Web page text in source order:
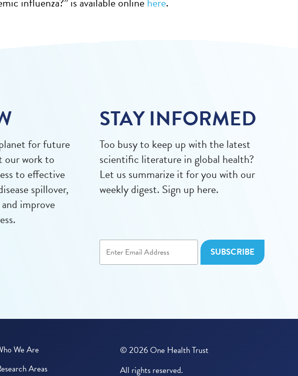
for future
our work to
to effective
spillover,
improve
STAY INFORMED
Too busy to keep up with the latest
scientific literature in global health?
Let us summarize it for you with our
weekly digest. Sign up here.
We Are
Areas
© 2026 One Health Trust
All rights reserved.